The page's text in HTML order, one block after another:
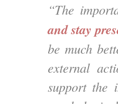
“The
and stay
be much
external
support the